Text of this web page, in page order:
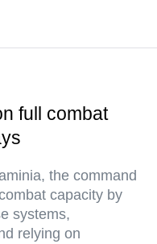
full combat
the command
capacity by
systems,
relying on